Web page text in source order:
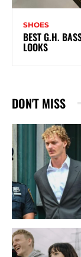
SHOES
BEST G.H.
LOOKS
DON'T MISS